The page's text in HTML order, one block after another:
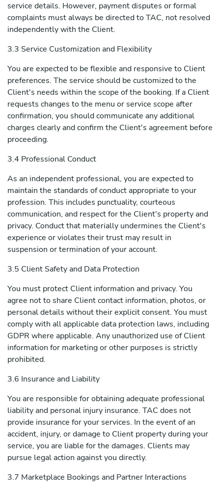
service details. However, payment disputes or formal
complaints must always be directed to TAC, not resolved
independently with the Client.
3.3 Service Customization and Flexibility
You are expected to be flexible and responsive to Client
preferences. The service should be customized to the
Client's needs within the scope of the booking. If a Client
requests changes to the menu or service scope after
confirmation, you should communicate any additional
charges clearly and confirm the Client's agreement before
proceeding.
3.4 Professional Conduct
As an independent professional, you are expected to
maintain the standards of conduct appropriate to your
profession. This includes punctuality, courteous
communication, and respect for the Client's property and
privacy. Conduct that materially undermines the Client's
experience or violates their trust may result in
suspension or termination of your account.
3.5 Client Safety and Data Protection
You must protect Client information and privacy. You
agree not to share Client contact information, photos, or
personal details without their explicit consent. You must
comply with all applicable data protection laws, including
GDPR where applicable. Any unauthorized use of Client
information for marketing or other purposes is strictly
prohibited.
3.6 Insurance and Liability
You are responsible for obtaining adequate professional
liability and personal injury insurance. TAC does not
provide insurance for your services. In the event of an
accident, injury, or damage to Client property during your
service, you are liable for the damages. Clients may
pursue legal action against you directly.
3.7 Marketplace Bookings and Partner Interactions